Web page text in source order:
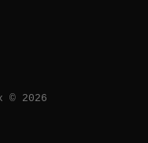
© 2026